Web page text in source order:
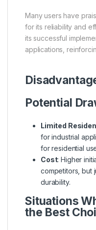
Many users have
for its reliability and
its successful
applications,
Potential
Limited
for industrial
for residential
Cost: Higher
competitors, but
durability.
Situations
the Best